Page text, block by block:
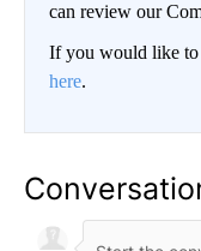
can review our
If you would like to
here.